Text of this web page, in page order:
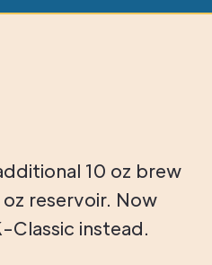
10 oz brew
reservoir. Now
instead.